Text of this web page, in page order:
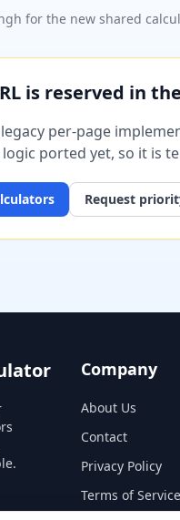
for the new shared
is reserved in
per-page
ported yet, so it is
Request
Company
About Us
Contact
Privacy Policy
Terms of Service